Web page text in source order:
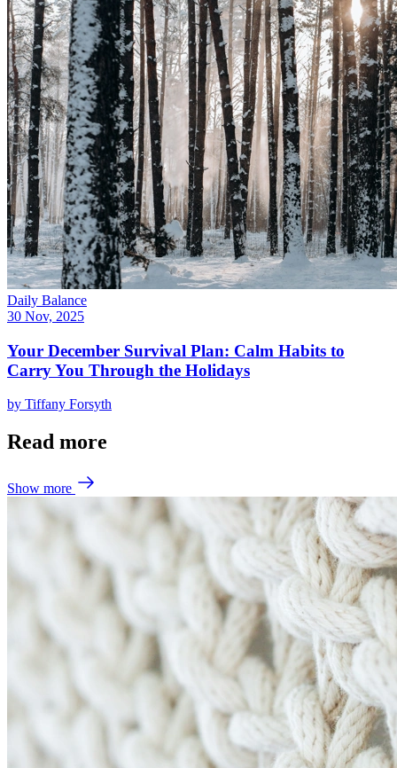
Daily Balance
30 Nov, 2025
Your December Survival Plan: Calm Habits to
Carry You Through the Holidays
by Tiffany Forsyth
Read more
Show more